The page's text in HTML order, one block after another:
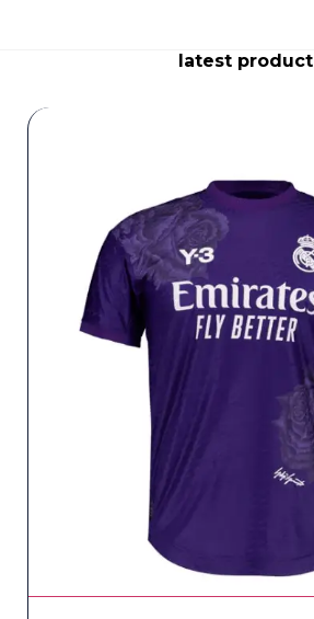
latest product